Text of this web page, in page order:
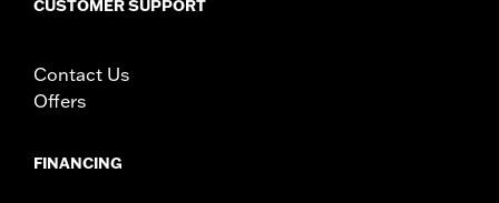
d.com/warrantyfor full details
CUSTOMER SUPPORT
Contact Us
Offers
FINANCING